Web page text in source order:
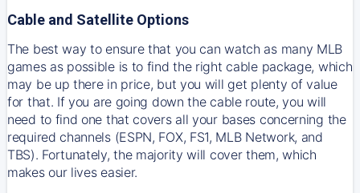
Cable and Satellite Options
The best way to ensure that you can watch as many MLB
games as possible is to find the right cable package, which
may be up there in price, but you will get plenty of value
for that. If you are going down the cable route, you will
need to find one that covers all your bases concerning the
required channels (ESPN, FOX, FS1, MLB Network, and
TBS). Fortunately, the majority will cover them, which
makes our lives easier.